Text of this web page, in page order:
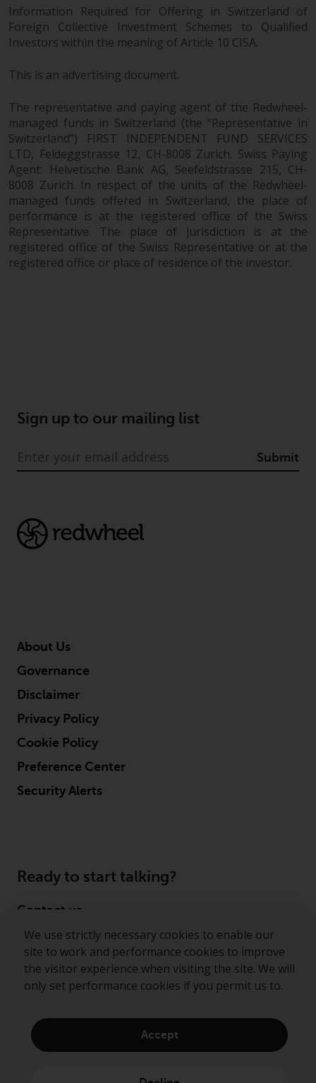
We use strictly necessary cookies to enable our
site to work and performance cookies to improve
the visitor experience when visiting the site. We will
only set performance cookies if you permit us to.
Accept
Information Required for Offering in Switzerland of
Foreign Collective Investment Schemes to Qualified
Investors within the meaning of Article 10 CISA.
This is an advertising document.
The representative and paying agent of the Redwheel-
managed funds in Switzerland (the “Representative in
Switzerland”) FIRST INDEPENDENT FUND SERVICES
LTD, Feldeggstrasse 12, CH-8008 Zurich. Swiss Paying
Agent: Helvetische Bank AG, Seefeldstrasse 215, CH-
8008 Zurich. In respect of the units of the Redwheel-
managed funds offered in Switzerland, the place of
performance is at the registered office of the Swiss
Representative. The place of jurisdiction is at the
registered office of the Swiss Representative or at the
registered office or place of residence of the investor.
Sign up to our mailing list
Submit
About Us
Governance
Disclaimer
Privacy Policy
Cookie Policy
Preference Center
Security Alerts
Ready to start talking?
Contact us
Follow us
Redwheel ® and Ecofin ® are registered trademarks
of RWC Partners Limited. The term “Redwheel” may
including RWC Asset Management LLP, which is
authorised and regulated by the Financial Conduct
incorporated in England and Wales with its